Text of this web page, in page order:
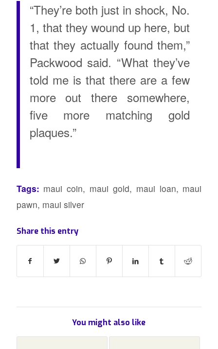
“They’re both just in shock, No.
1, that they wound up here, but
that they actually found them,”
Packwood said. “What they’ve
told me is that there are a few
more out there somewhere,
five more matching gold
plaques.”
Tags: maui coin, maui gold, maui loan, maui
pawn, maui silver
Share this entry
You might also like